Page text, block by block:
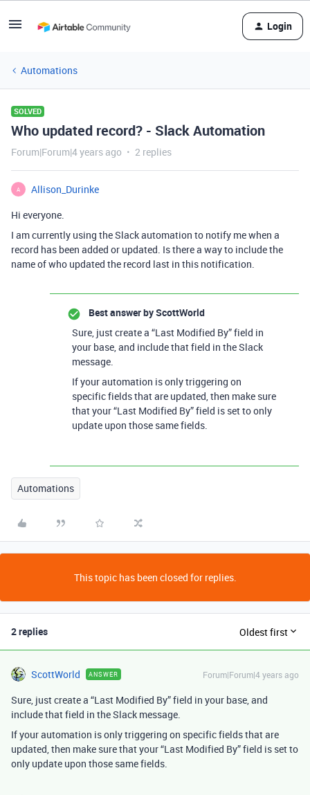
Login
Automations
SOLVED
Who updated record? - Slack Automation
Forum|Forum|4 years ago 2 replies
A
Allison_Durinke
Hi everyone.
I am currently using the Slack automation to notify me when a
record has been added or updated. Is there a way to include the
name of who updated the record last in this notification.
Best answer byScottWorld
Sure, just create a “Last Modified By” field in
your base, and include that field in the Slack
message.
If your automation is only triggering on
specific fields that are updated, then make sure
that your “Last Modified By” field is set to only
update upon those same fields.
Automations
This topic has been closed for replies.
2 replies Oldest first
ScottWorld ANSWER Forum|Forum|4 years ago
Sure, just create a “Last Modified By” field in your base, and
include that field in the Slack message.
If your automation is only triggering on specific fields that are
updated, then make sure that your “Last Modified By” field is set to
only update upon those same fields.